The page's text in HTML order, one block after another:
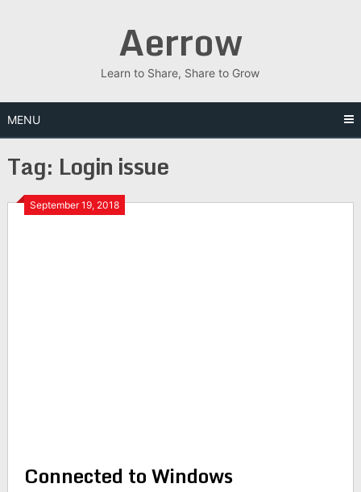
Aerrow
Learn to Share, Share to Grow
MENU
Tag: Login issue
September 19, 2018
Connected to Windows